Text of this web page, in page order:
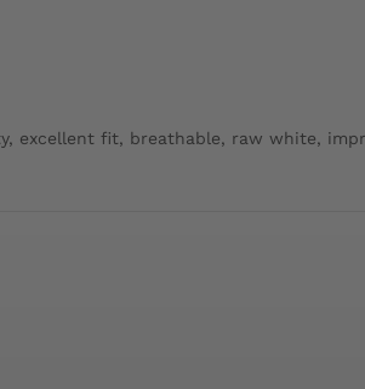
excellent fit, breathable, raw white,